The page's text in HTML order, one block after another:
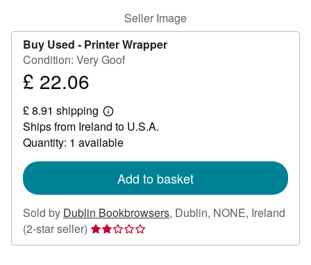
Seller Image
Buy Used - Printer Wrapper
Condition: Very Goof
Price
22.06
£ 22.06
£ 8.91 shipping
Learn
more
about
shipping
Ships from Ireland to U.S.A.
Quantity: 1 available
Add to basket
Sold by Dublin Bookbrowsers, Dublin, NONE, Ireland
(2-star seller) Seller
rating